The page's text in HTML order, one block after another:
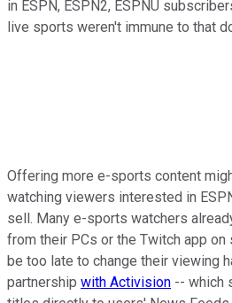
in ESPN, ESPN2, ESPNU
live sports weren't immune to that
Offering more e-sports content
watching viewers interested in
sell. Many e-sports watchers
from their PCs or the Twitch app
be too late to change their viewing
partnership with Activision -- which